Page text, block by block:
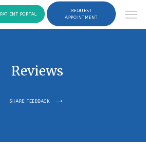
PATIENT PORTAL
REQUEST
APPOINTMENT
Reviews
SHARE FEEDBACK